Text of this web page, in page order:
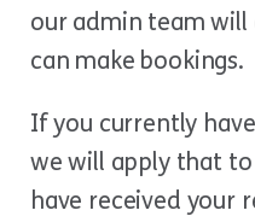
our admin team will
can make bookings.
If you currently
we will apply that
have received your